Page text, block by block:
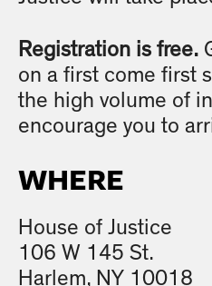
Registration is free.
on a first come first
the high volume of
encourage you to
WHERE
House of Justice
106 W 145 St.
Harlem, NY 10018